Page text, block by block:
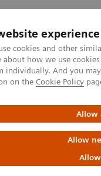
experience
cookies and other
about how we use
individually. And you
on the Cookie Policy
Allow
Allow
Fields
- ecoline
ecoline